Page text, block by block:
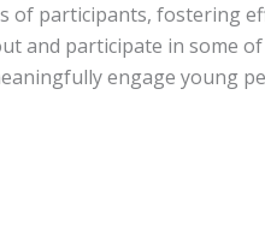
of participants,
participate in some
engage young